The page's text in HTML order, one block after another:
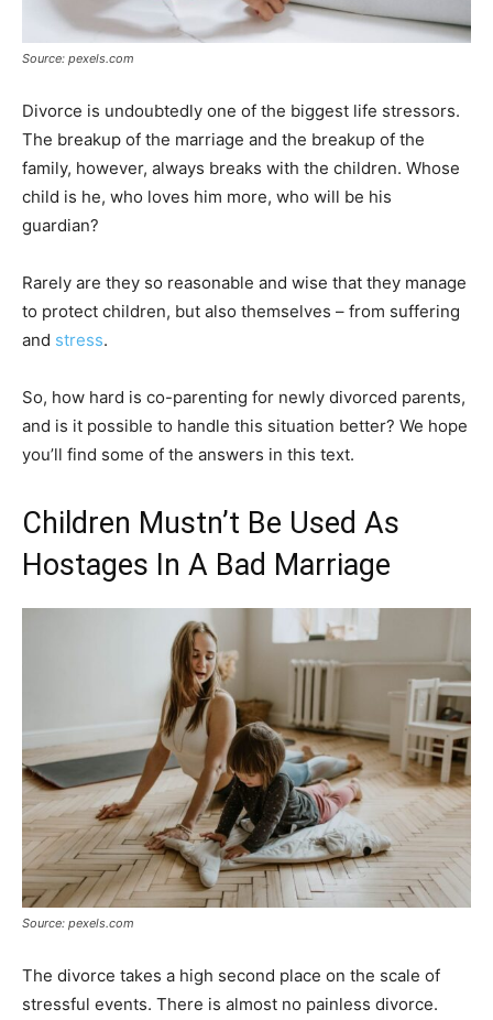
Source: pexels.com
Divorce is undoubtedly one of the biggest life stressors.
The breakup of the marriage and the breakup of the
family, however, always breaks with the children. Whose
child is he, who loves him more, who will be his
guardian?
Rarely are they so reasonable and wise that they manage
to protect children, but also themselves – from suffering
and stress.
So, how hard is co-parenting for newly divorced parents,
and is it possible to handle this situation better? We hope
you’ll find some of the answers in this text.
Children Mustn’t Be Used As
Hostages In A Bad Marriage
Source: pexels.com
The divorce takes a high second place on the scale of
stressful events. There is almost no painless divorce.